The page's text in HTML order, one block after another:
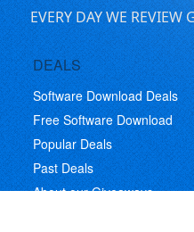
EVERY DAY WE
DEALS
Software Download Deals
Free Software Download
Popular Deals
Past Deals
About our Giveaways